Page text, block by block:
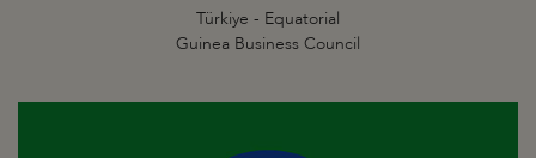
Türkiye - Equatorial
Guinea Business Council